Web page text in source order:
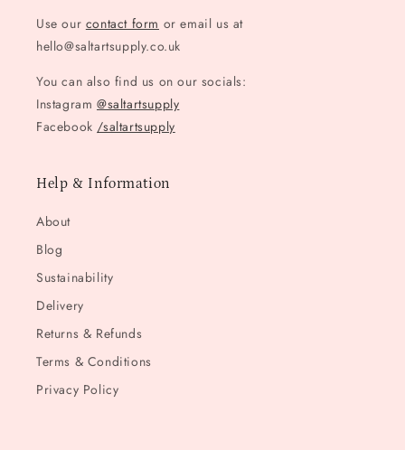
Use our contact form or email us at
hello@saltartsupply.co.uk
You can also find us on our socials:
Instagram @saltartsupply
Facebook /saltartsupply
Help & Information
About
Blog
Sustainability
Delivery
Returns & Refunds
Terms & Conditions
Privacy Policy